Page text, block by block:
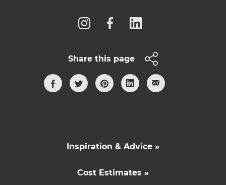
Share this page
Inspiration & Advice »
Cost Estimates »